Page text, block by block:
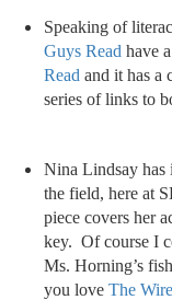
Speaking of
Guys Read have
Read and it has a
series of links to
Nina Lindsay has
the field, here at
piece covers her
key. Of course I
Ms. Horning’s
you love The Wire